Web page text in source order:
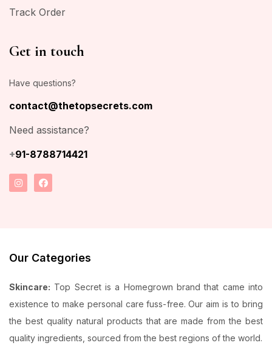
Track Order
Get in touch
Have questions?
contact@thetopsecrets.com
Need assistance?
+91-8788714421
Our Categories
Skincare: Top Secret is a Homegrown brand that came into
existence to make personal care fuss-free. Our aim is to bring
the best quality natural products that are made from the best
quality ingredients, sourced from the best regions of the world.